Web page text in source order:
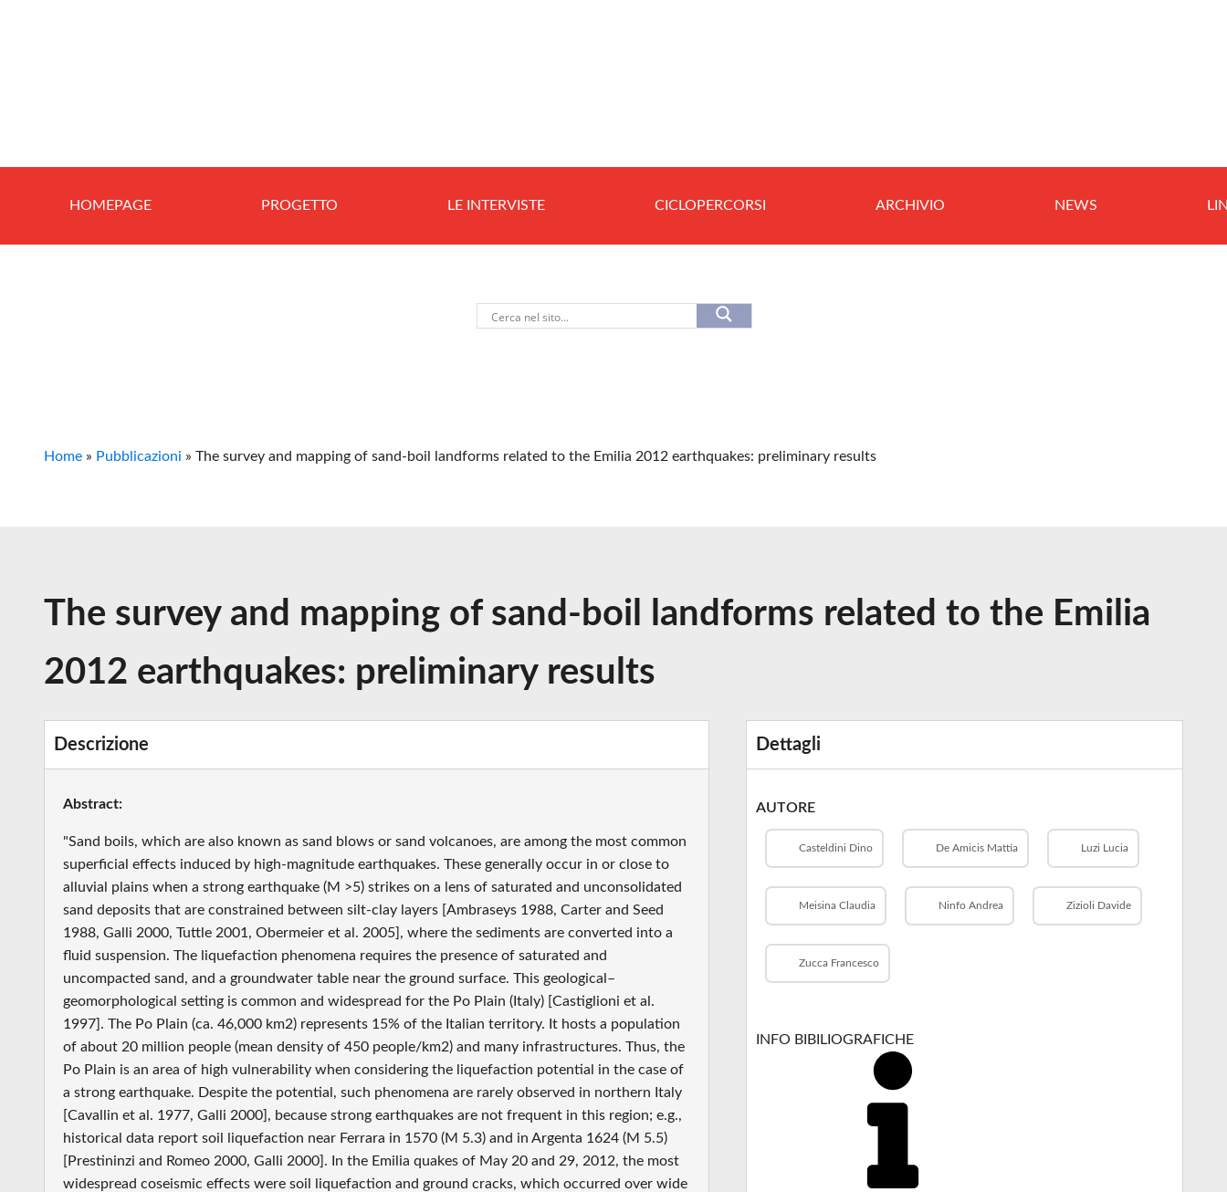
HOMEPAGE PROGETTO LE INTERVISTE CICLOPERCORSI ARCHIVIO NEWS
Home » Pubblicazioni » The survey and mapping of sand-boil landforms related to the Emilia 2012 earthquakes: preliminary results
The survey and mapping of sand-boil landforms related to the Emilia
2012 earthquakes: preliminary results
Descrizione
Abstract:
"Sand boils, which are also known as sand blows or sand volcanoes, are among the most common
superficial effects induced by high-magnitude earthquakes. These generally occur in or close to
alluvial plains when a strong earthquake (M >5) strikes on a lens of saturated and unconsolidated
sand deposits that are constrained between silt-clay layers [Ambraseys 1988, Carter and Seed
1988, Galli 2000, Tuttle 2001, Obermeier et al. 2005], where the sediments are converted into a
fluid suspension. The liquefaction phenomena requires the presence of saturated and
uncompacted sand, and a groundwater table near the ground surface. This geological–
geomorphological setting is common and widespread for the Po Plain (Italy) [Castiglioni et al.
1997]. The Po Plain (ca. 46,000 km2) represents 15% of the Italian territory. It hosts a population
of about 20 million people (mean density of 450 people/km2) and many infrastructures. Thus, the
Po Plain is an area of high vulnerability when considering the liquefaction potential in the case of
a strong earthquake. Despite the potential, such phenomena are rarely observed in northern Italy
[Cavallin et al. 1977, Galli 2000], because strong earthquakes are not frequent in this region; e.g.,
historical data report soil liquefaction near Ferrara in 1570 (M 5.3) and in Argenta 1624 (M 5.5)
[Prestininzi and Romeo 2000, Galli 2000]. In the Emilia quakes of May 20 and 29, 2012, the most
widespread coseismic effects were soil liquefaction and ground cracks, which occurred over wide
Dettagli
AUTORE
Casteldini Dino De Amicis Mattia Luzi Lucia
Meisina Claudia Ninfo Andrea Zizioli Davide
Zucca Francesco
INFO BIBILIOGRAFICHE